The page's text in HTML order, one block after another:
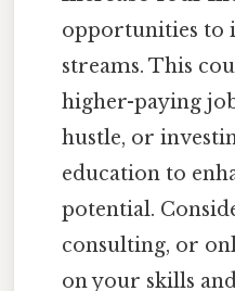
opportunities to
streams. This
higher-paying
hustle, or
education to
potential.
consulting, or
on your skills